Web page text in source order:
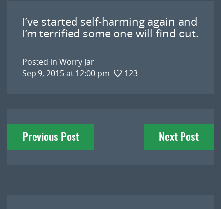
I’ve started self-harming again and
I’m terrified some one will find out.
Posted in Worry Jar
Sep 9, 2015 at 12:00 pm
123
Post
navigation
Previous Post Next Post